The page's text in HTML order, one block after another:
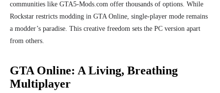
communities like GTA5-Mods.com offer thousands of options. While
Rockstar restricts modding in GTA Online, single-player mode remains
a modder’s paradise. This creative freedom sets the PC version apart
from others.
GTA Online: A Living, Breathing
Multiplayer